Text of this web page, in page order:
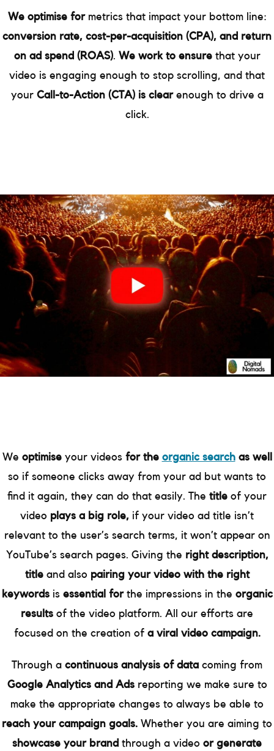
We optimise formetrics that impact your bottom line:
conversion rate, cost-per-acquisition (CPA), and return
on ad spend (ROAS). We work to ensurethat your
video is engaging enough to stop scrolling, and that
yourCall-to-Action (CTA) is clearenough to drive a
click.
We optimiseyour videos for the organic searchas well
so if someone clicks away from your ad but wants to
find it again, they can do that easily. The title of your
video plays a big role, if your video ad title isn’t
relevant to the user’s search terms, it won’t appear on
YouTube’s search pages. Giving the right description,
titleand also pairing your video with the right
keywordsisessential forthe impressions in the organic
results of the video platform. All our efforts are
focused on the creation ofa viral video campaign.
Through a continuous analysis of data coming from
Google Analytics and Adsreporting we make sure to
make the appropriate changes to always be able to
reach your campaign goals. Whether you are aiming to
showcase your brand through a video or generate